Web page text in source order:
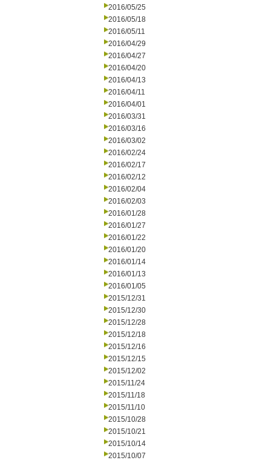
2016/05/25
2016/05/18
2016/05/11
2016/04/29
2016/04/27
2016/04/20
2016/04/13
2016/04/11
2016/04/01
2016/03/31
2016/03/16
2016/03/02
2016/02/24
2016/02/17
2016/02/12
2016/02/04
2016/02/03
2016/01/28
2016/01/27
2016/01/22
2016/01/20
2016/01/14
2016/01/13
2016/01/05
2015/12/31
2015/12/30
2015/12/28
2015/12/18
2015/12/16
2015/12/15
2015/12/02
2015/11/24
2015/11/18
2015/11/10
2015/10/28
2015/10/21
2015/10/14
2015/10/07